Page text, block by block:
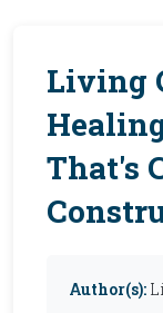
Living
That's
Author(s):